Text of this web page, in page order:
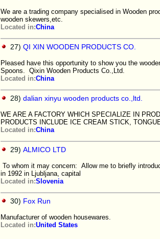
We are a trading company specialised in Wooden
wooden skewers,etc.
Located in:China
27) QI XIN WOODEN PRODUCTS CO.
Pleased have this opportunity to show you the
Spoons. Qixin Wooden Products Co.,Ltd.
Located in:China
28) dalian xinyu wooden products co.,ltd.
WE ARE A FACTORY WHICH SPECIALIZE IN
PRODUCTS INCLUDE ICE CREAM STICK,
Located in:China
29) ALMICO LTD
To whom it may concern: Allow me to briefly
in 1992 in Ljubljana, capital
Located in:Slovenia
30) Fox Run
Manufacturer of wooden housewares.
Located in:United States